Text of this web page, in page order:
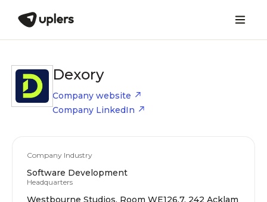
Dexory
Company website
Company LinkedIn
Company Industry
Software Development
Headquarters
Westbourne Studios, Room WE126.7, 242 Acklam